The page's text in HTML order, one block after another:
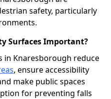
safety, particularly
Surfaces Important?
in Knaresborough reduce
, ensure accessibility
make public spaces
for preventing falls